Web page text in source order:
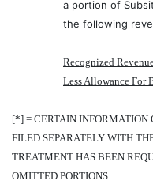
a portion of
the following
Recognized
Less Allowance For
[*] = CERTAIN INFORMATION
FILED SEPARATELY WITH
TREATMENT HAS BEEN
OMITTED PORTIONS.